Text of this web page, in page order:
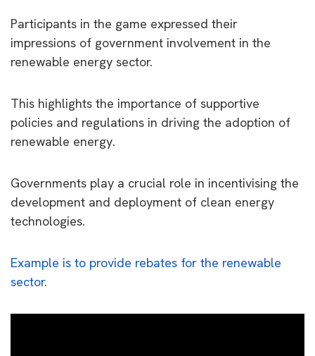
Participants in the game expressed their
impressions of government involvement in the
renewable energy sector.
This highlights the importance of supportive
policies and regulations in driving the adoption of
renewable energy.
Governments play a crucial role in incentivising the
development and deployment of clean energy
technologies.
Example is to provide rebates for the renewable
sector.